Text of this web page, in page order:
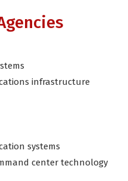
infrastructure
systems
center technology